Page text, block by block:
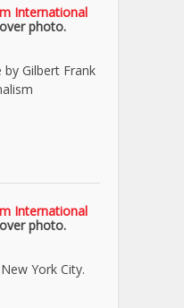
International
photo.
Gilbert Frank
International
photo.
York City.